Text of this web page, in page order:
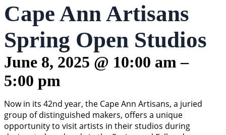
Cape Ann Artisans
Spring Open Studios
June 8, 2025 @ 10:00 am–
5:00 pm
Now in its 42nd year, the Cape Ann Artisans, a juried
group of distinguished makers, offers a unique
opportunity to visit artists in their studios during